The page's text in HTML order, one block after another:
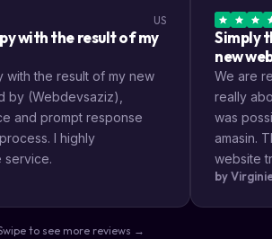
US
with the result of my
with the result of my new
by (Webdevsaziz),
and prompt response
I highly
service.
Simply
new
We are
really
was
amasin.
website
very
by
to see more reviews →